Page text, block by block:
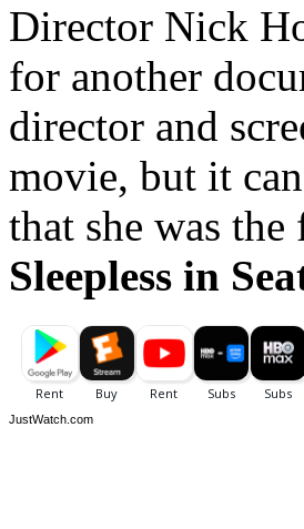
Director Nick
for another
director and
movie, but it
that she was
Sleepless in
JustWatch.com